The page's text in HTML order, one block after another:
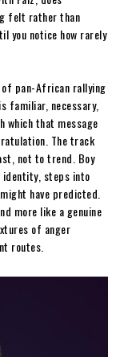
felt rather than
you notice how rarely
pan-African rallying
familiar, necessary,
which that message
The track
not to trend. Boy
steps into
have predicted.
more like a genuine
of anger
routes.